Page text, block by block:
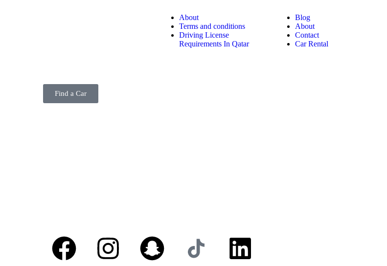
Find a Car
About
Terms and conditions
Driving License
Requirements In Qatar
Blog
About
Contact
Car Rental